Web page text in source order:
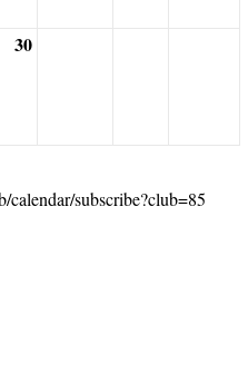
30
subscribe?club=85